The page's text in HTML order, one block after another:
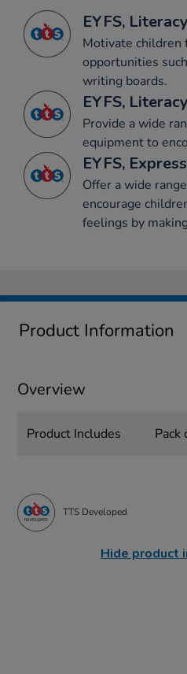
EYFS, Literacy
Motivate children
opportunities
writing boards.
EYFS, Literacy
Provide a wide
equipment to
EYFS,
Offer a wide
encourage
feelings by
Product Information
Overview
Product Includes Pack
TTS Developed
Hide product